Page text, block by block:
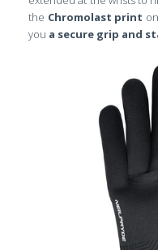
the Chromolast print
you a secure grip and